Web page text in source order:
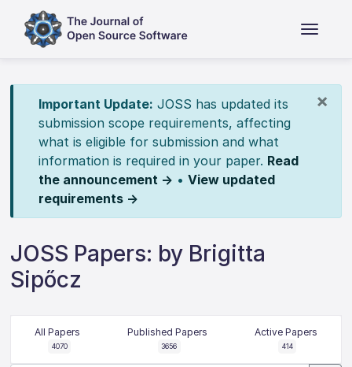
×
Important Update: JOSS has updated its
submission scope requirements, affecting
what is eligible for submission and what
information is required in your paper. Read
the announcement → • View updated
requirements →
JOSS Papers: by Brigitta
Sipőcz
All Papers
4070
Published Papers
3656
Active Papers
414